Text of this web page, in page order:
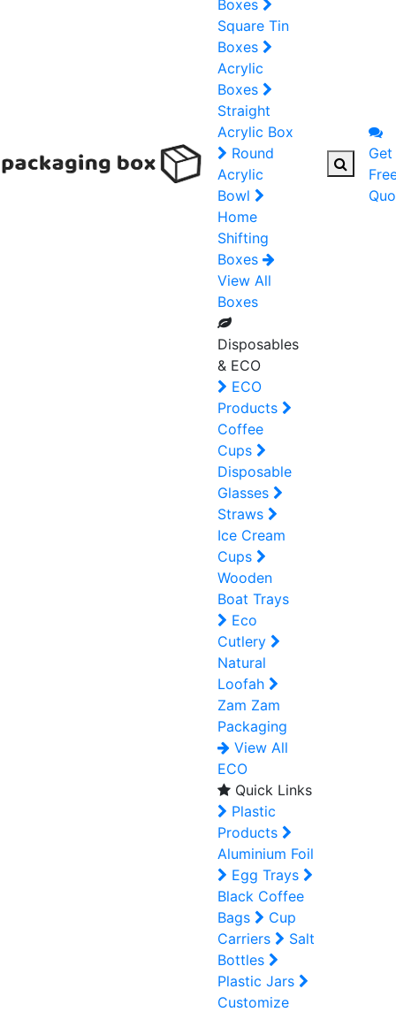
Boxes
Square Tin
Boxes
Acrylic
Boxes
Straight
Acrylic Box
Round
Acrylic
Bowl
Home
Shifting
Boxes
View All
Boxes
Disposables
& ECO
ECO
Products
Coffee
Cups
Disposable
Glasses
Straws
Ice Cream
Cups
Wooden
Boat Trays
Eco
Cutlery
Natural
Loofah
Zam Zam
Packaging
View All
ECO
Quick Links
Plastic
Products
Aluminium Foil
Egg Trays
Black Coffee
Bags
Cup
Carriers
Salt
Bottles
Plastic Jars
Customize
Get